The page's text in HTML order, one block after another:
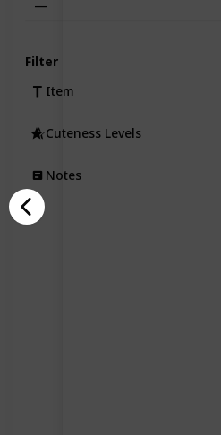
—
Filter
Item
Cuteness Levels
Notes